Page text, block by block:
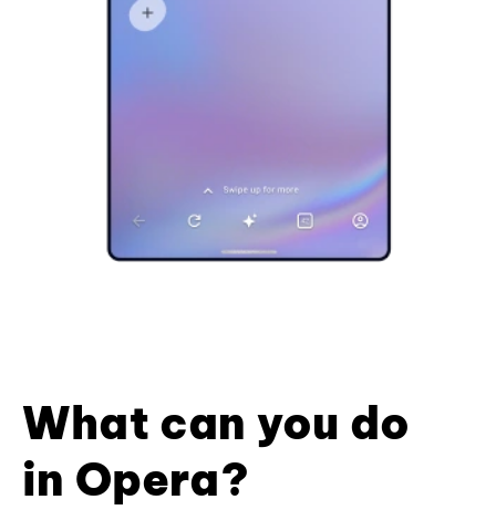
What can you do
in Opera?